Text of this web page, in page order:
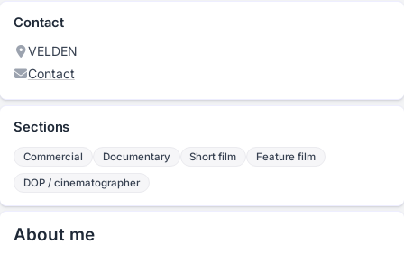
Contact
VELDEN
Contact
Sections
Commercial Documentary Short film Feature film
DOP / cinematographer
About me